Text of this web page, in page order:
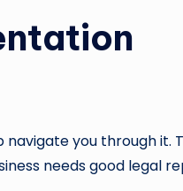
you through it.
needs good legal